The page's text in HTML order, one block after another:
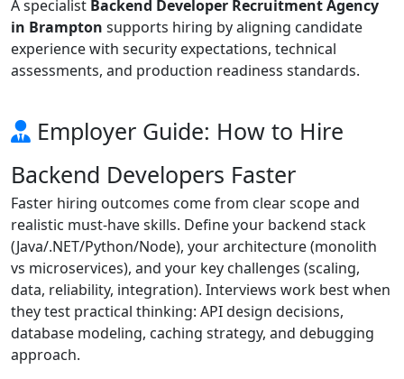
A specialist Backend Developer Recruitment Agency
in Brampton supports hiring by aligning candidate
experience with security expectations, technical
assessments, and production readiness standards.
Employer Guide: How to Hire
Backend Developers Faster
Faster hiring outcomes come from clear scope and
realistic must-have skills. Define your backend stack
(Java/.NET/Python/Node), your architecture (monolith
vs microservices), and your key challenges (scaling,
data, reliability, integration). Interviews work best when
they test practical thinking: API design decisions,
database modeling, caching strategy, and debugging
approach.